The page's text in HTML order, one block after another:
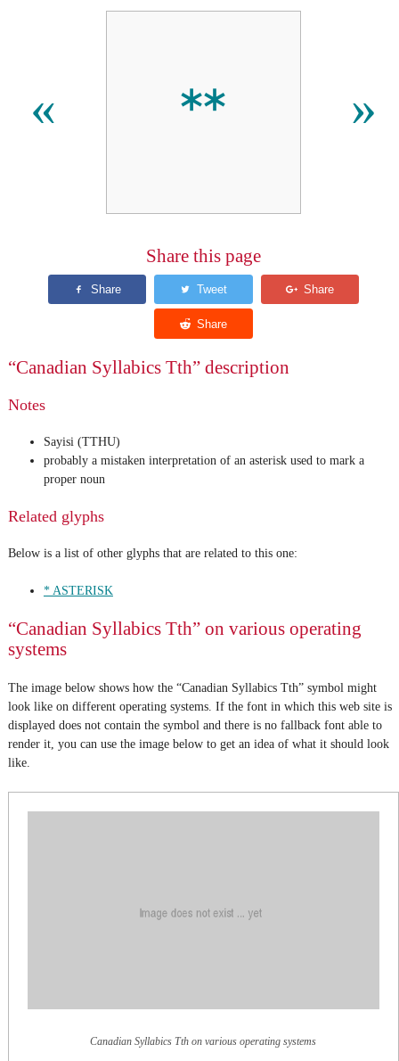
« ᕯ »
Share this page
“Canadian Syllabics Tth” description
Notes
Sayisi (TTHU)
probably a mistaken interpretation of an asterisk used to mark a
proper noun
Related glyphs
Below is a list of other glyphs that are related to this one:
* ASTERISK
“Canadian Syllabics Tth” on various operating
systems
The image below shows how the “Canadian Syllabics Tth” symbol might
look like on different operating systems. If the font in which this web site is
displayed does not contain the symbol and there is no fallback font able to
render it, you can use the image below to get an idea of what it should look
like.
Canadian Syllabics Tth on various operating systems